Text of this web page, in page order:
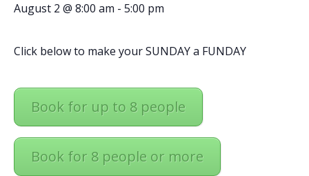
August 2 @ 8:00 am - 5:00 pm
Click below to make your SUNDAY a FUNDAY
Book for up to 8 people
Book for 8 people or more